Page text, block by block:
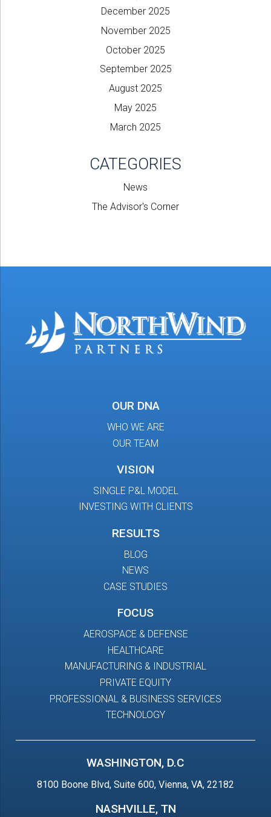
December 2025
November 2025
October 2025
September 2025
August 2025
May 2025
March 2025
CATEGORIES
News
The Advisor's Corner
WASHINGTON, D.C
8100 Boone Blvd, Suite 600, Vienna, VA, 22182
NASHVILLE, TN
OUR DNA
WHO WE ARE
OUR TEAM
VISION
SINGLE P&L MODEL
INVESTING WITH CLIENTS
RESULTS
BLOG
NEWS
CASE STUDIES
FOCUS
AEROSPACE & DEFENSE
HEALTHCARE
MANUFACTURING & INDUSTRIAL
PRIVATE EQUITY
PROFESSIONAL & BUSINESS SERVICES
TECHNOLOGY